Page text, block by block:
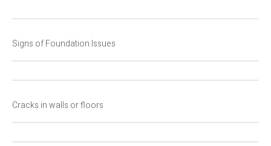
Signs of Foundation Issues
Cracks in walls or floors